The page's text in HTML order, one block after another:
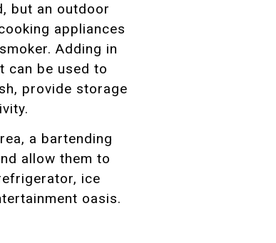
but an outdoor
appliances
Adding in
can be used to
provide storage
a bartending
allow them to
ice
oasis.